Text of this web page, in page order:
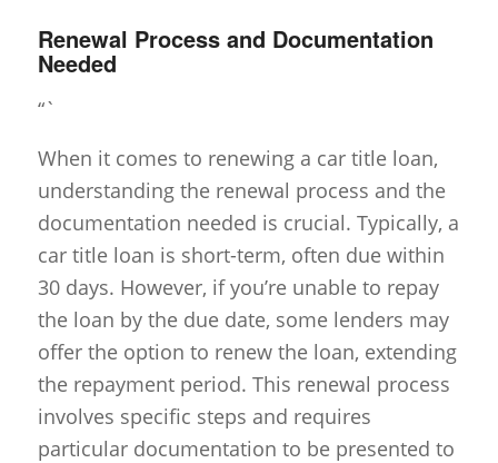
Renewal Process and Documentation
Needed
“`
When it comes to renewing a car title loan,
understanding the renewal process and the
documentation needed is crucial. Typically, a
car title loan is short-term, often due within
30 days. However, if you’re unable to repay
the loan by the due date, some lenders may
offer the option to renew the loan, extending
the repayment period. This renewal process
involves specific steps and requires
particular documentation to be presented to